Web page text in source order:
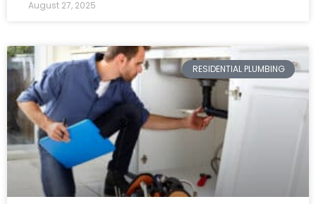
August 27, 2025
RESIDENTIAL PLUMBING